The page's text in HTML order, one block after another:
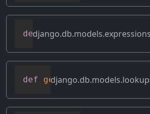
def get_refs(self)
def get_rhs_op(self,